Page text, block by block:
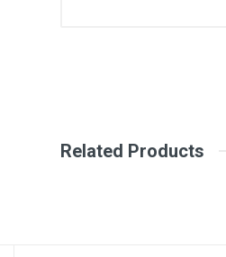
Related Products